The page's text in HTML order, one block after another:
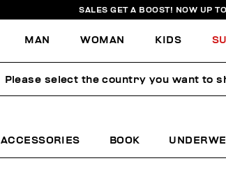
SALES GET A BOOST! NOW UP
MAN WOMAN KIDS
ACCESSORIES BOOK
Please select the country you want to